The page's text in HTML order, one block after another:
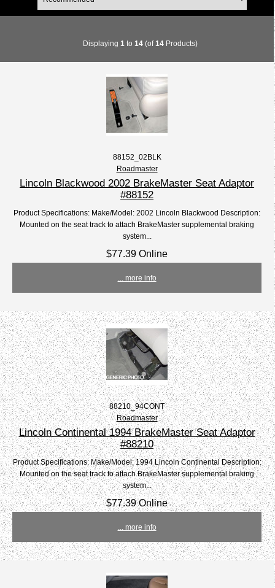
Displaying 1 to 14(of14Products)
88152_02BLK
Roadmaster
Lincoln Blackwood 2002 BrakeMaster Seat Adaptor
#88152
Product Specifications: Make/Model: 2002 Lincoln Blackwood Description:
Mounted on the seat track to attach BrakeMaster supplemental braking
system...
$77.39 Online
... more info
88210_94CONT
Roadmaster
Lincoln Continental 1994 BrakeMaster Seat Adaptor
#88210
Product Specifications: Make/Model: 1994 Lincoln Continental Description:
Mounted on the seat track to attach BrakeMaster supplemental braking
system...
$77.39 Online
... more info